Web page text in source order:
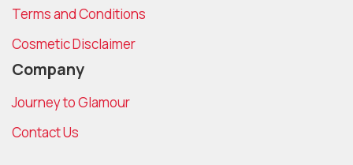
Terms and Conditions
Cosmetic Disclaimer
Company
Journey to Glamour
Contact Us